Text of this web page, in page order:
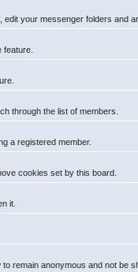
your messenger folders and
feature.
through the list of members.
a registered member.
cookies set by this board.
it.
remain anonymous and not be